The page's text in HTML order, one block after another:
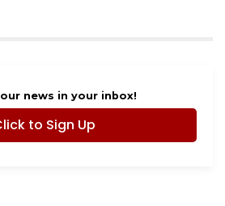
news in your inbox!
to Sign Up